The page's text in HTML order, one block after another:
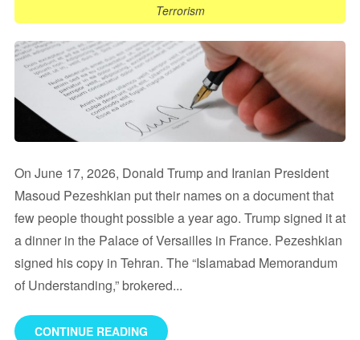
Terrorism
On June 17, 2026, Donald Trump and Iranian President
Masoud Pezeshkian put their names on a document that
few people thought possible a year ago. Trump signed it at
a dinner in the Palace of Versailles in France. Pezeshkian
signed his copy in Tehran. The “Islamabad Memorandum
of Understanding,” brokered...
CONTINUE READING